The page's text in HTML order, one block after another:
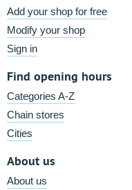
Add your shop for free
Modify your shop
Sign in
Find opening hours
Categories A-Z
Chain stores
Cities
About us
About us